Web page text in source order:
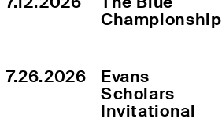
Championship
7.26.2026
Evans
Scholars
Invitational